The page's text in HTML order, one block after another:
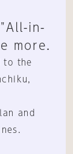
in-
more.
to the
and